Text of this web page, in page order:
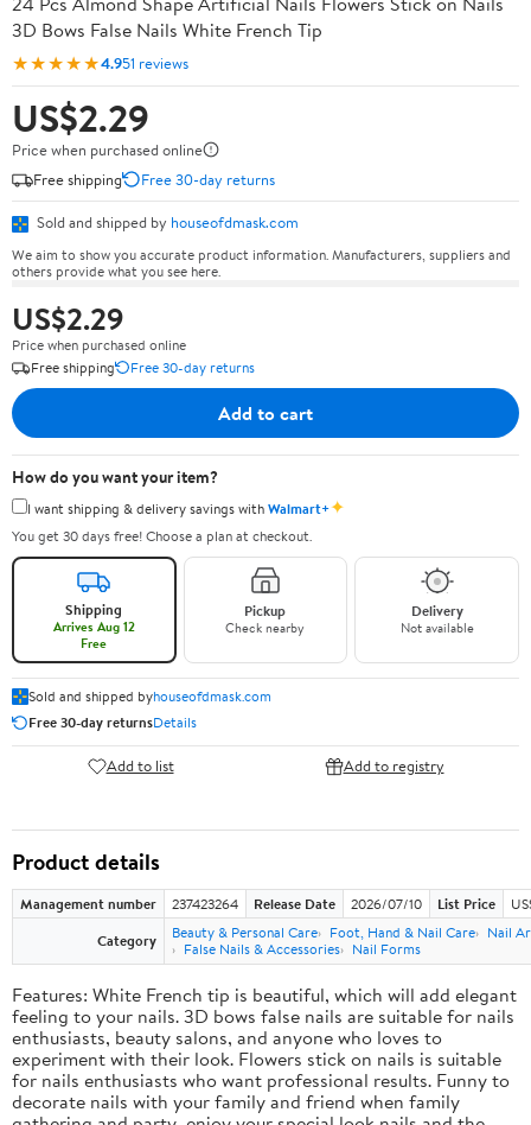
3D Bows False Nails White French Tip
★★★★★4.951 reviews
US$2.29
Price when purchased online
Free shipping
Free 30-day returns
Sold and shipped by houseofdmask.com
We aim to show you accurate product information. Manufacturers, suppliers and
others provide what you see here.
US$2.29
Price when purchased online
Free shipping
Free 30-day returns
Add to cart
How do you want your item?
I want shipping & delivery savings withWalmart+✦
You get 30 days free! Choose a plan at checkout.
Shipping
Arrives Aug 12
Free
Pickup
Check nearby
Delivery
Not available
Sold and shipped byhouseofdmask.com
Free 30-day returnsDetails
Add to list Add to registry
Product details
Management number 237423264 Release Date 2026/07/10 List Price
Category
Beauty & Personal Care Foot, Hand & Nail Care
Nail
False Nails & Accessories
Nail Forms
Features: White French tip is beautiful, which will add elegant
feeling to your nails. 3D bows false nails are suitable for nails
enthusiasts, beauty salons, and anyone who loves to
experiment with their look. Flowers stick on nails is suitable
for nails enthusiasts who want professional results. Funny to
decorate nails with your family and friend when family